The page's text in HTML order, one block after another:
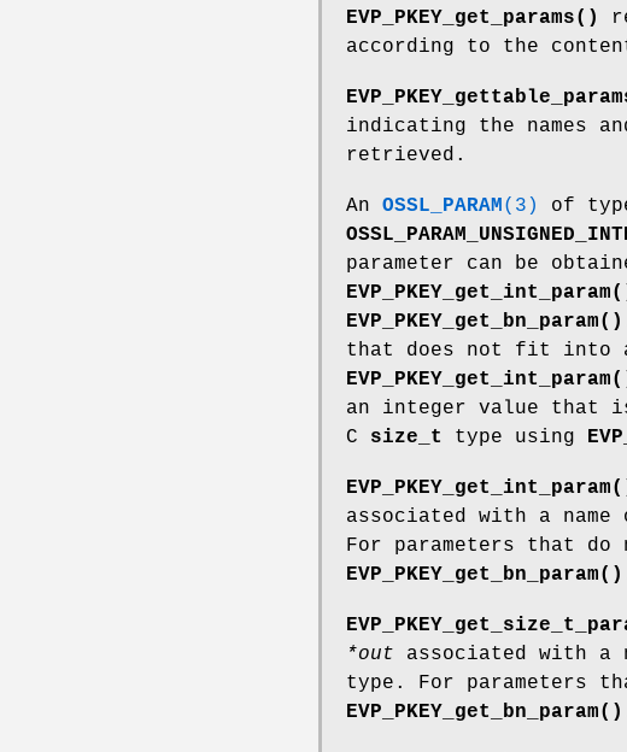
EVP_PKEY_get_params()
according to the
indicating the names
retrieved.
An OSSL_PARAM (3) of
parameter can be
EVP_PKEY_get_bn_param()
that does not fit into
an integer value that
C size_t type using
associated with a name
For parameters that
EVP_PKEY_get_bn_param()
*out associated with a
type. For parameters
EVP_PKEY_get_bn_param()